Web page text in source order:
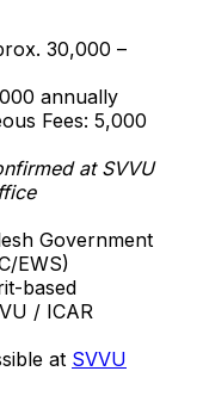
₹30,000 –
annually
Fees: ₹5,000
at SVVU
Government
EWS)
based
/ ICAR
at SVVU